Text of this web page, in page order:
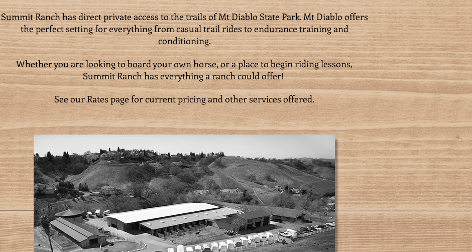
Summit Ranch has direct private access to the trails of Mt Diablo State Park. Mt Diablo offers
the perfect setting for everything from casual trail rides to endurance training and
conditioning.
Whether you are looking to board your own horse, or a place to begin riding lessons,
Summit Ranch has everything a ranch could offer!
See our Rates page for current pricing and other services offered.